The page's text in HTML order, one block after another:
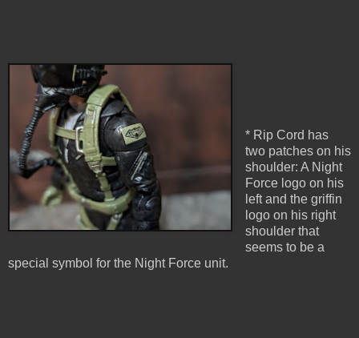
* Rip Cord has
two patches on his
shoulder: A Night
Force logo on his
left and the griffin
logo on his right
shoulder that
seems to be a
special symbol for the Night Force unit.